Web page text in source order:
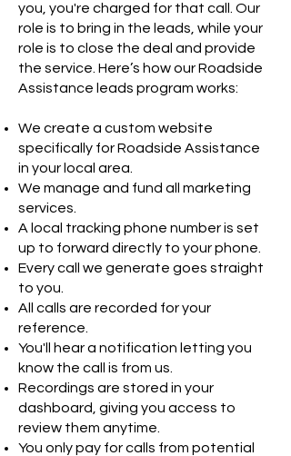
you, you're charged for that call. Our
role is to bring in the leads, while your
role is to close the deal and provide
the service. Here’s how our Roadside
Assistance leads program works:
We create a custom website
specifically for Roadside Assistance
in your local area.
We manage and fund all marketing
services.
A local tracking phone number is set
up to forward directly to your phone.
Every call we generate goes straight
to you.
All calls are recorded for your
reference.
You'll hear a notification letting you
know the call is from us.
Recordings are stored in your
dashboard, giving you access to
review them anytime.
You only pay for calls from potential